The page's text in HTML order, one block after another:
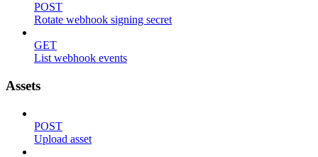
POST
Rotate webhook signing secret
GET
List webhook events
Assets
POST
Upload asset